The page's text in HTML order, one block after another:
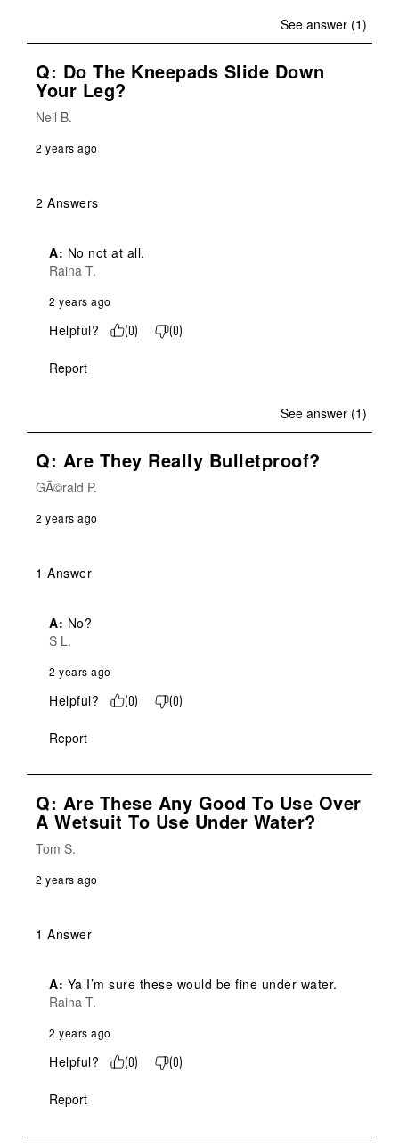
See answer (1)
Q: Do The Kneepads Slide Down
Your Leg?
Neil B.
2 years ago
2 Answers
A: No not at all.
Raina T.
2 years ago
Helpful? (0) (0)
Report
See answer (1)
Q: Are They Really Bulletproof?
GÃ©rald P.
2 years ago
1 Answer
A: No?
S L.
2 years ago
Helpful? (0) (0)
Report
Q: Are These Any Good To Use Over
A Wetsuit To Use Under Water?
Tom S.
2 years ago
1 Answer
A: Ya I’m sure these would be fine under water.
Raina T.
2 years ago
Helpful? (0) (0)
Report